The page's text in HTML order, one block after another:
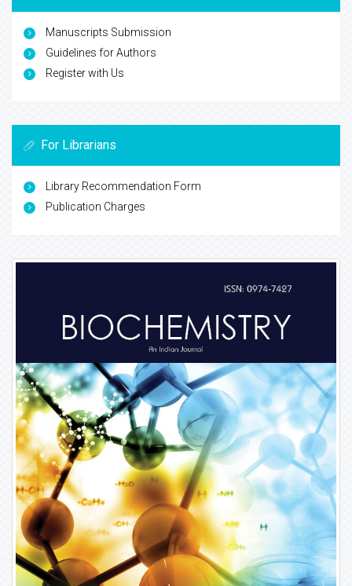
Manuscripts Submission
Guidelines for Authors
Register with Us
For Librarians
Library Recommendation Form
Publication Charges